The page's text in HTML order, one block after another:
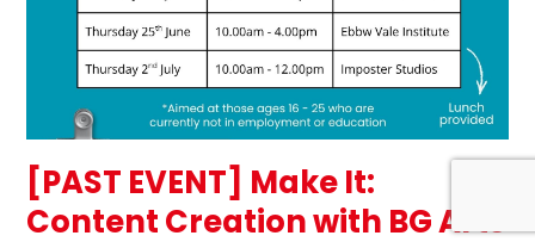
[PAST EVENT] Make It:
Content Creation with BG Arts